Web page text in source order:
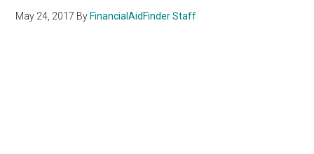
May 24, 2017 By FinancialAidFinder Staff